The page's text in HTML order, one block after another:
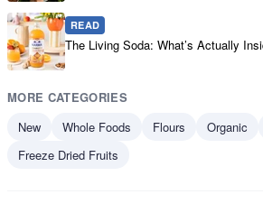
READ
The Living Soda: What’s Actually
MORE CATEGORIES
New
Whole Foods Flours Organic
Freeze Dried Fruits